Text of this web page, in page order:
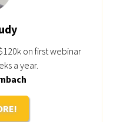
on first webinar
a year.